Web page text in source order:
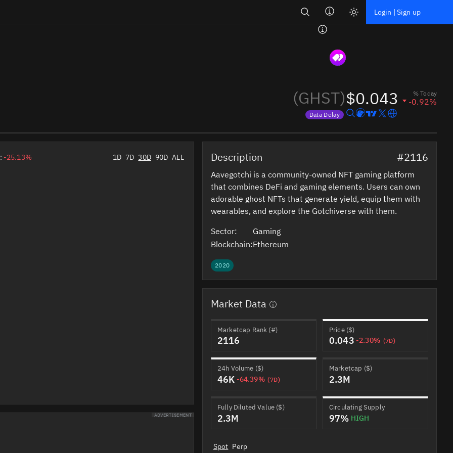
Login | Sign up
(GHST)
Data Delay
Price data is delayed
$0.043 % Today
-0.92%
-25.13% 1D 7D 30D 90D ALL
ADVERTISEMENT
Description #2116
Aavegotchi is a community-owned NFT gaming platform
that combines DeFi and gaming elements. Users can own
adorable ghost NFTs that generate yield, equip them with
wearables, and explore the Gotchiverse with them.
Sector:
Gaming
Blockchain:Ethereum
2020
Market Data
Marketcap Rank (#)
2116
Price ($)
0.043 -2.30% (7D)
24h Volume ($)
46K -64.39% (7D)
Marketcap ($)
2.3M
Fully Diluted Value ($)
2.3M
Circulating Supply
97% HIGH
Spot Perp